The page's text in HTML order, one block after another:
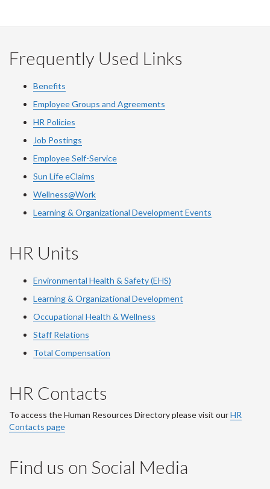
Frequently Used Links
Benefits
Employee Groups and Agreements
HR Policies
Job Postings
Employee Self-Service
Sun Life eClaims
Wellness@Work
Learning & Organizational Development Events
HR Units
Environmental Health & Safety (EHS)
Learning & Organizational Development
Occupational Health & Wellness
Staff Relations
Total Compensation
HR Contacts
To access the Human Resources Directory please visit ourHR
Contacts page
Find us on Social Media